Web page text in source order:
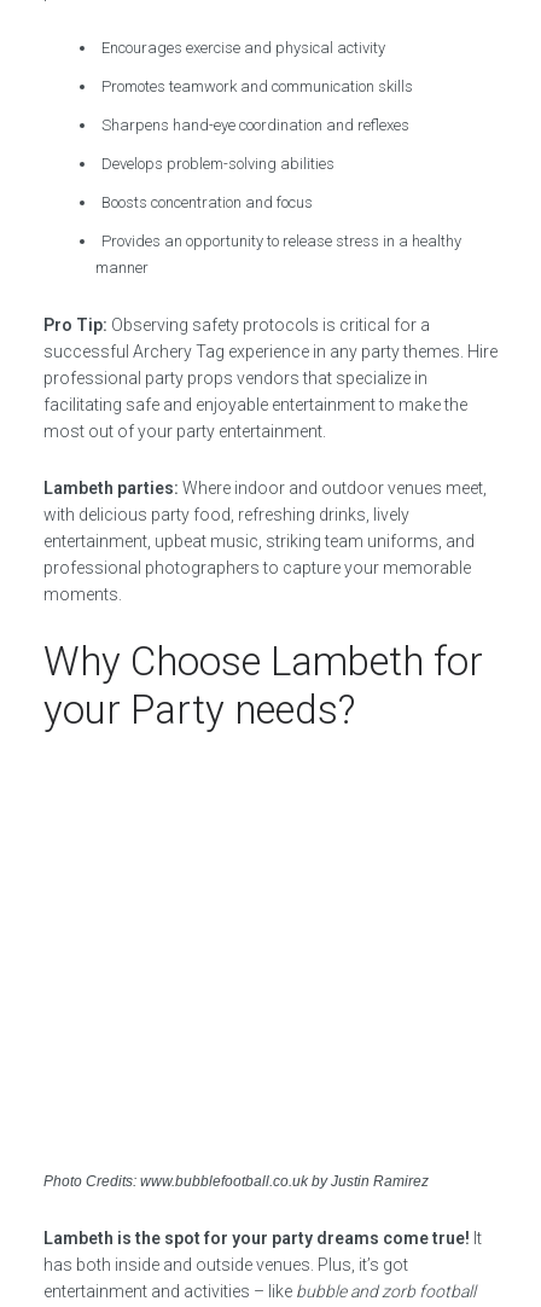
Encourages exercise and physical activity
Promotes teamwork and communication skills
Sharpens hand-eye coordination and reflexes
Develops problem-solving abilities
Boosts concentration and focus
Provides an opportunity to release stress in a healthy
manner
Pro Tip: Observing safety protocols is critical for a
successful Archery Tag experience in any party themes. Hire
professional party props vendors that specialize in
facilitating safe and enjoyable entertainment to make the
most out of your party entertainment.
Lambeth parties: Where indoor and outdoor venues meet,
with delicious party food, refreshing drinks, lively
entertainment, upbeat music, striking team uniforms, and
professional photographers to capture your memorable
moments.
Why Choose Lambeth for
your Party needs?
Photo Credits: www.bubblefootball.co.uk by Justin Ramirez
Lambeth is the spot for your party dreams come true! It
has both inside and outside venues. Plus, it’s got
entertainment and activities – like bubble and zorb football